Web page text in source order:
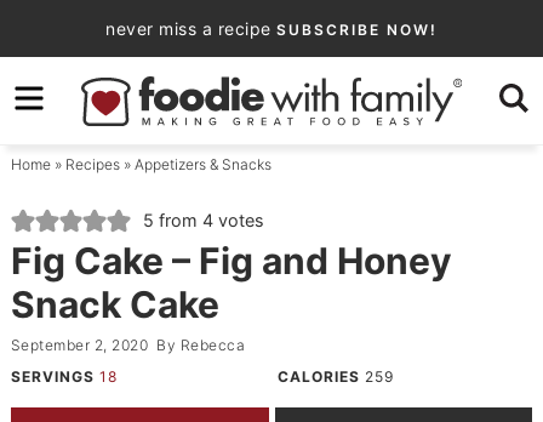
to
primary
navigation
Skip
to
content
Skip
primary
sidebar
never miss a recipe SUBSCRIBE NOW!
Home» Recipes» Appetizers & Snacks
5 from 4votes
Fig Cake – Fig and Honey
Snack Cake
September 2, 2020 By Rebecca
SERVINGS 18 CALORIES 259